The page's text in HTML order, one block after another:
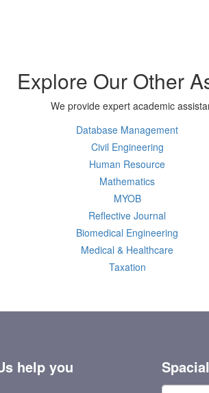
Explore Our Other
We provide expert academic
Database Management
Civil Engineering
Human Resource
Mathematics
MYOB
Reflective Journal
Biomedical Engineering
Medical & Healthcare
Taxation
help you